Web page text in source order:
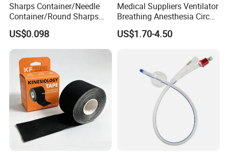
Sharps Container/Needle
Container/Round Sharps
Container
US$0.098
Medical Suppliers Ventilator
Breathing Anesthesia Circuit
CE Mdr, FDA ISO
US$1.70-4.50